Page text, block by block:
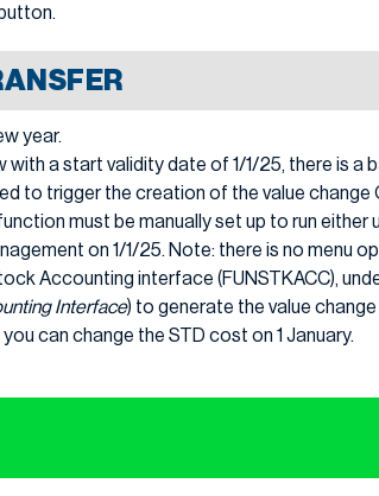
year.
a start validity date of 1/1/25, there is a
to trigger the creation of the value
must be manually set up to run either
on 1/1/25. Note: there is no menu
Accounting interface (FUNSTKACC),
Interface) to generate the value change
can change the STD cost on 1 January.